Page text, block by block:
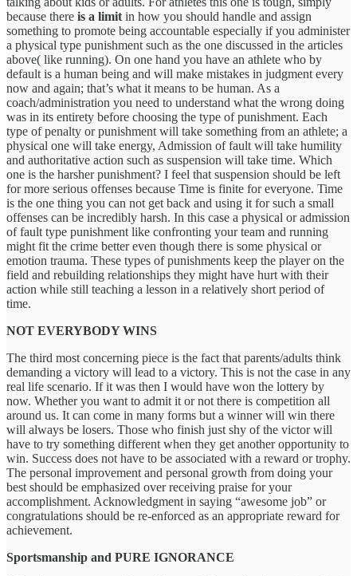
because there is a limit in how you should handle and assign
something to promote being accountable especially if you administer
a physical type punishment such as the one discussed in the articles
above( like running). On one hand you have an athlete who by
default is a human being and will make mistakes in judgment every
now and again; that’s what it means to be human. As a
coach/administration you need to understand what the wrong doing
was in its entirety before choosing the type of punishment. Each
type of penalty or punishment will take something from an athlete; a
physical one will take energy, Admission of fault will take humility
and authoritative action such as suspension will take time. Which
one is the harsher punishment? I feel that suspension should be left
for more serious offenses because Time is finite for everyone. Time
is the one thing you can not get back and using it for such a small
offenses can be incredibly harsh. In this case a physical or admission
of fault type punishment like confronting your team and running
might fit the crime better even though there is some physical or
emotion trauma. These types of punishments keep the player on the
field and rebuilding relationships they might have hurt with their
action while still teaching a lesson in a relatively short period of
time.
NOT EVERYBODY WINS
The third most concerning piece is the fact that parents/adults think
demanding a victory will lead to a victory. This is not the case in any
real life scenario. If it was then I would have won the lottery by
now. Whether you want to admit it or not there is competition all
around us. It can come in many forms but a winner will win there
will always be losers. Those who finish just shy of the victor will
have to try something different when they get another opportunity to
win. Success does not have to be associated with a reward or trophy.
The personal improvement and personal growth from doing your
best should be emphasized over receiving praise for your
accomplishment. Acknowledgment in saying “awesome job” or
congratulations should be re-enforced as an appropriate reward for
achievement.
Sportsmanship and PURE IGNORANCE